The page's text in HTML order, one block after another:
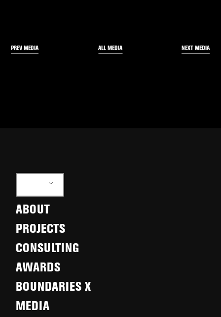
PREV MEDIA ALL MEDIA NEXT MEDIA
ABOUT
PROJECTS
CONSULTING
AWARDS
BOUNDARIES X
MEDIA